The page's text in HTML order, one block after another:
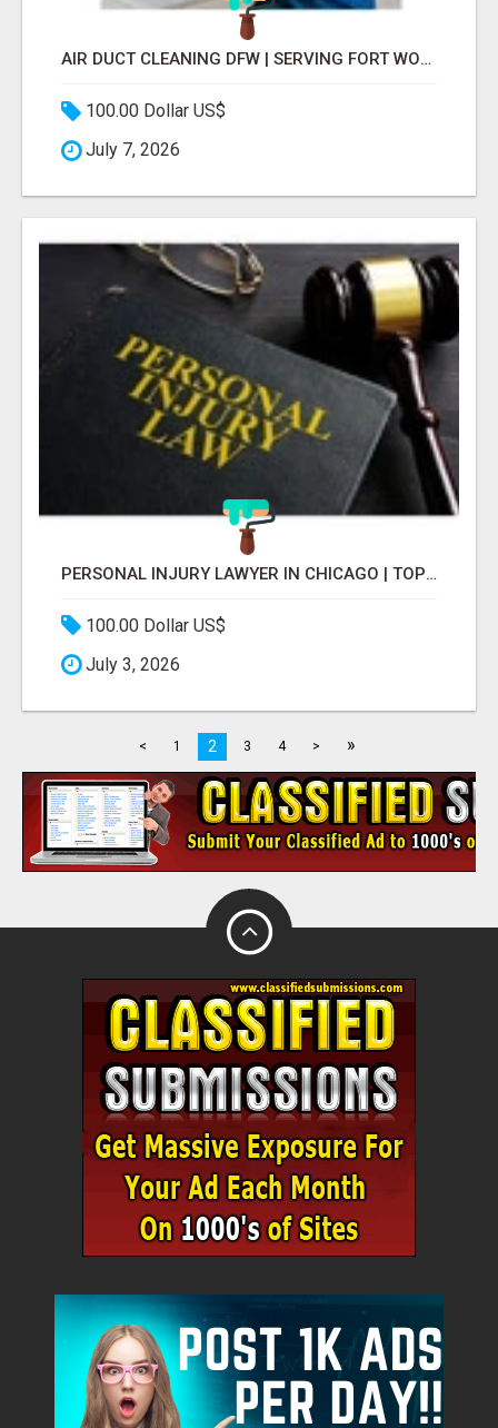
AIR DUCT CLEANING DFW | SERVING FORT WORTH, ARLINGTON, FLOWER MOUND
100.00 Dollar US$
July 7, 2026
PERSONAL INJURY LAWYER IN CHICAGO | TOP LAW FIRM & ATTORNEY
100.00 Dollar US$
July 3, 2026
< 1 2 3 4 > »